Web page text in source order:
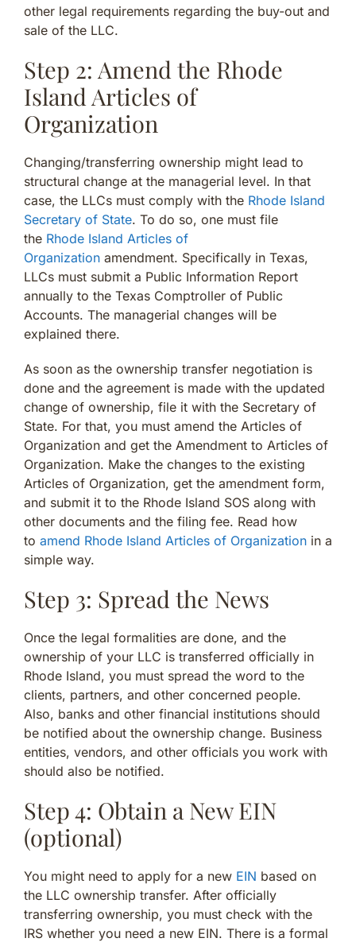
other legal requirements regarding the buy-out and
sale of the LLC.
Step 2: Amend the Rhode
Island Articles of
Organization
Changing/transferring ownership might lead to
structural change at the managerial level. In that
case, the LLCs must comply with the Rhode Island
Secretary of State. To do so, one must file
the Rhode Island Articles of
Organization amendment. Specifically in Texas,
LLCs must submit a Public Information Report
annually to the Texas Comptroller of Public
Accounts. The managerial changes will be
explained there.
As soon as the ownership transfer negotiation is
done and the agreement is made with the updated
change of ownership, file it with the Secretary of
State. For that, you must amend the Articles of
Organization and get the Amendment to Articles of
Organization. Make the changes to the existing
Articles of Organization, get the amendment form,
and submit it to the Rhode Island SOS along with
other documents and the filing fee. Read how
to amend Rhode Island Articles of Organization in a
simple way.
Step 3: Spread the News
Once the legal formalities are done, and the
ownership of your LLC is transferred officially in
Rhode Island, you must spread the word to the
clients, partners, and other concerned people.
Also, banks and other financial institutions should
be notified about the ownership change. Business
entities, vendors, and other officials you work with
should also be notified.
Step 4: Obtain a New EIN
(optional)
You might need to apply for a new EIN based on
the LLC ownership transfer. After officially
transferring ownership, you must check with the
IRS whether you need a new EIN. There is a formal